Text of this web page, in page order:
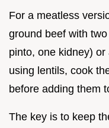
For a meatless
ground beef with
pinto, one kidney)
using lentils, cook
before adding them
The key is to keep